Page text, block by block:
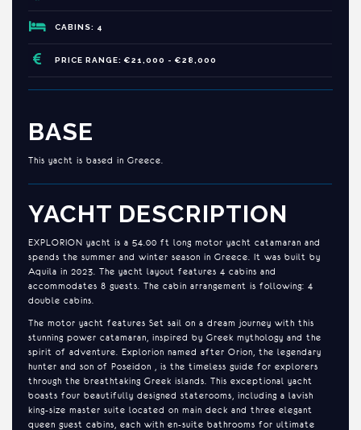
CABINS: 4
PRICE RANGE: €21,000 - €28,000
BASE
This yacht is based in Greece.
YACHT DESCRIPTION
EXPLORION yacht is a 54.00 ft long motor yacht catamaran and
spends the summer and winter season in Greece. It was built by
Aquila in 2023. The yacht layout features 4 cabins and
accommodates 8 guests. The cabin arrangement is following: 4
double cabins.
The motor yacht features Set sail on a dream journey with this
stunning power catamaran, inspired by Greek mythology and the
spirit of adventure. Explorion named after Orion, the legendary
hunter and son of Poseidon , is the timeless guide for explorers
through the breathtaking Greek islands. This exceptional yacht
boasts four beautifully designed staterooms, including a lavish
king-size master suite located on main deck and three elegant
queen guest cabins, each with en-suite bathrooms for ultimate